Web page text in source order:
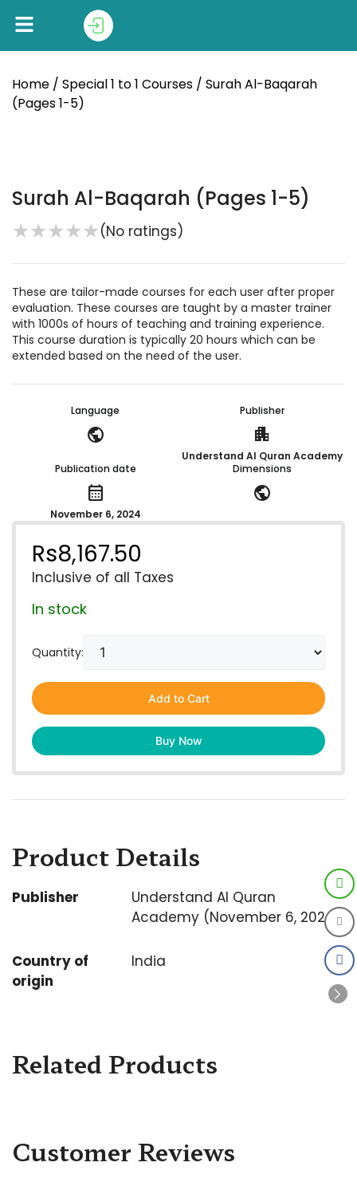
Home / Special 1 to 1 Courses / Surah Al-Baqarah
(Pages 1-5)
Surah Al-Baqarah (Pages 1-5)
★★★★★(No ratings)
These are tailor-made courses for each user after proper
evaluation. These courses are taught by a master trainer
with 1000s of hours of teaching and training experience.
This course duration is typically 20 hours which can be
extended based on the need of the user.
Language
public
Publisher
apartment
Understand Al Quran Academy
Publication date
calendar_month
November 6, 2024
Dimensions
public
Rs8,167.50
Inclusive of all Taxes
In stock
Quantity:
Add to Cart
Buy Now
Product Details
Publisher
Understand Al Quran
Academy (November 6, 2024)
Country of
origin
India
Related Products
Customer Reviews